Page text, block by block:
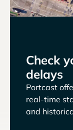
Check
delays
Portcast
real-time
and